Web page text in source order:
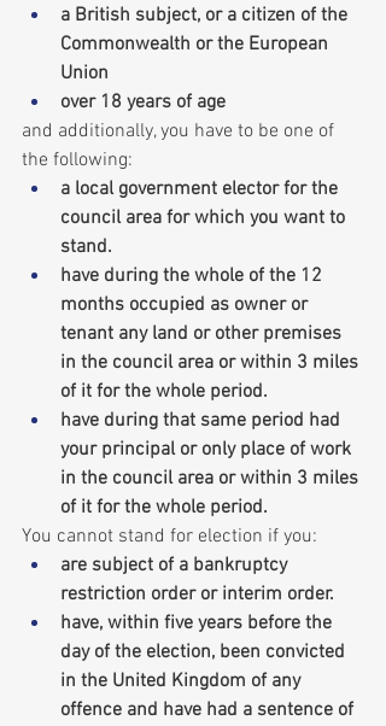
a British subject, or a citizen of the
Commonwealth or the European
Union
over 18 years of age
and additionally, you have to be one of
the following:
a local government elector for the
council area for which you want to
stand.
have during the whole of the 12
months occupied as owner or
tenant any land or other premises
in the council area or within 3 miles
of it for the whole period.
have during that same period had
your principal or only place of work
in the council area or within 3 miles
of it for the whole period.
You cannot stand for election if you:
are subject of a bankruptcy
restriction order or interim order.
have, within five years before the
day of the election, been convicted
in the United Kingdom of any
offence and have had a sentence of